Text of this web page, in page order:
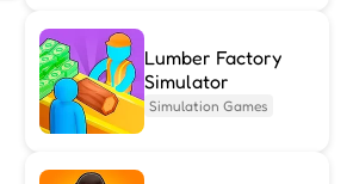
Lumber Factory
Simulator
Simulation Games